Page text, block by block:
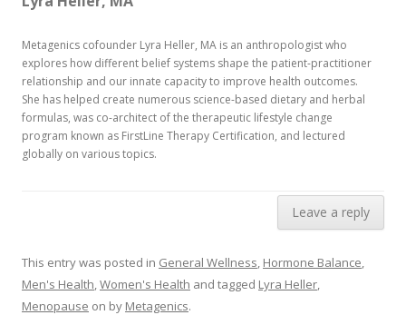
Metagenics cofounder Lyra Heller, MA is an anthropologist who
explores how different belief systems shape the patient-practitioner
relationship and our innate capacity to improve health outcomes.
She has helped create numerous science-based dietary and herbal
formulas, was co-architect of the therapeutic lifestyle change
program known as FirstLine Therapy Certification, and lectured
globally on various topics.
Leave a reply
This entry was posted in General Wellness Hormone Balance
Men's Health Women's Health and tagged Lyra Heller
Menopause on by Metagenics.